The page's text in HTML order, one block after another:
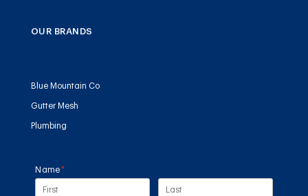
OUR BRANDS
Blue Mountain Co
Gutter Mesh
Plumbing
Name*
(required)